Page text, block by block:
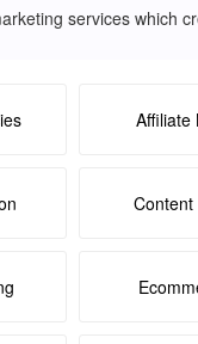
services which
Affiliate
Content